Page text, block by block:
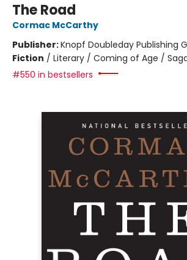
The Road
Cormac McCarthy
Publisher:Knopf Doubleday Publishing
Fiction / Literary / Coming of Age /
#550 in bestsellers